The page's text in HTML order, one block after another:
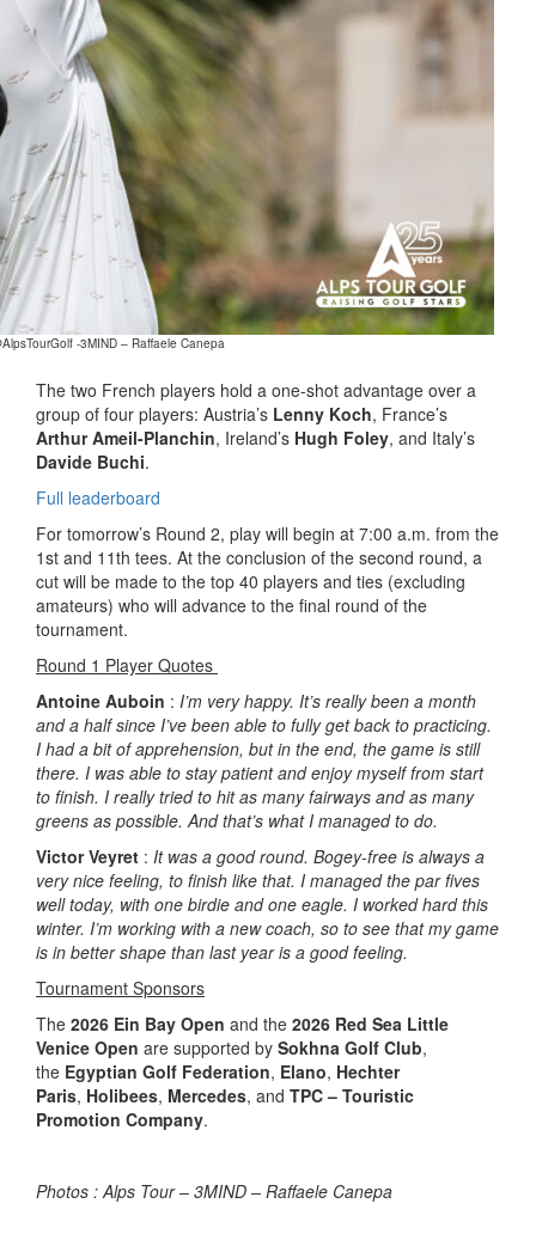
-3MIND – Raffaele Canepa
The two French players hold a one-shot advantage over a
group of four players: Austria’s Lenny Koch, France’s
Arthur Ameil-Planchin, Ireland’s Hugh Foley, and Italy’s
Davide Buchi.
Full leaderboard
For tomorrow’s Round 2, play will begin at 7:00 a.m. from the
1st and 11th tees. At the conclusion of the second round, a
cut will be made to the top 40 players and ties (excluding
amateurs) who will advance to the final round of the
tournament.
Round 1 Player Quotes
Antoine Auboin : I’m very happy. It’s really been a month
and a half since I’ve been able to fully get back to practicing.
I had a bit of apprehension, but in the end, the game is still
there. I was able to stay patient and enjoy myself from start
to finish. I really tried to hit as many fairways and as many
greens as possible. And that’s what I managed to do.
Victor Veyret : It was a good round. Bogey-free is always a
very nice feeling, to finish like that. I managed the par fives
well today, with one birdie and one eagle. I worked hard this
winter. I’m working with a new coach, so to see that my game
is in better shape than last year is a good feeling.
Tournament Sponsors
The 2026 Ein Bay Open and the 2026 Red Sea Little
Venice Open are supported by Sokhna Golf Club,
the Egyptian Golf Federation, Elano, Hechter
Paris, Holibees, Mercedes, and TPC – Touristic
Promotion Company.
Photos : Alps Tour – 3MIND – Raffaele Canepa